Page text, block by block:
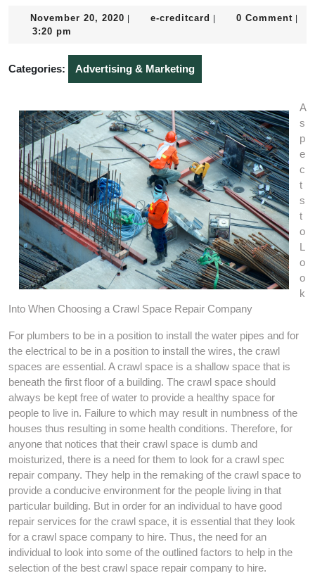
November 20, 2020 Novembere-creditcard e-
0 Comment
3:20 pm
Categories: Advertising & Marketing
A
s
p
e
c
t
s
t
o
L
o
o
k
Into When Choosing a Crawl Space Repair Company
For plumbers to be in a position to install the water pipes and for
the electrical to be in a position to install the wires, the crawl
spaces are essential. A crawl space is a shallow space that is
beneath the first floor of a building. The crawl space should
always be kept free of water to provide a healthy space for
people to live in. Failure to which may result in numbness of the
houses thus resulting in some health conditions. Therefore, for
anyone that notices that their crawl space is dumb and
moisturized, there is a need for them to look for a crawl spec
repair company. They help in the remaking of the crawl space to
provide a conducive environment for the people living in that
particular building. But in order for an individual to have good
repair services for the crawl space, it is essential that they look
for a crawl space company to hire. Thus, the need for an
individual to look into some of the outlined factors to help in the
selection of the best crawl space repair company to hire.